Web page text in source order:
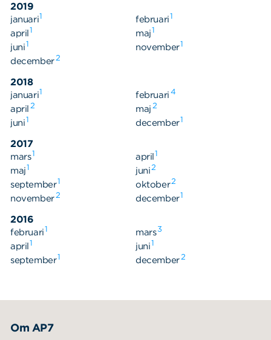
2019
januari1 februari1
april1 maj1
juni1 november1
december2
2018
januari1 februari 4
april 2 maj 2
juni1 december1
2017
mars1 april1
maj1 juni2
september1 oktober2
november2 december1
2016
februari1 mars3
april1 juni1
september1 december2
Om AP7